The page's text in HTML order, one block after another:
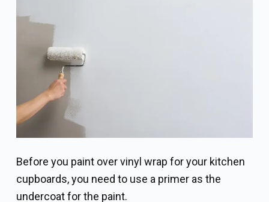
Before you paint over vinyl wrap for your kitchen
cupboards, you need to use a primer as the
undercoat for the paint.